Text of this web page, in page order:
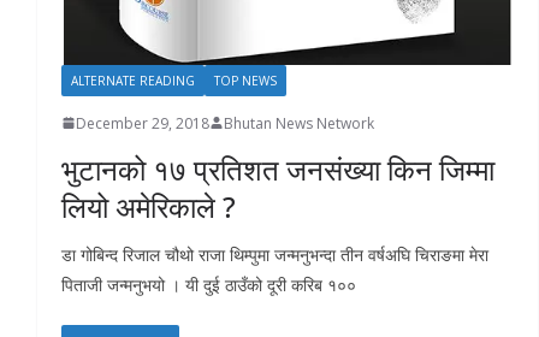
ALTERNATE READING TOP NEWS
December 29, 2018 Bhutan News Network
भुटानको १७ प्रतिशत जनसंख्या किन जिम्मा
लियो अमेरिकाले ?
डा गोबिन्द रिजाल चौथो राजा थिम्पुमा जन्मनुभन्दा तीन वर्षअघि चिराङमा मेरा
पिताजी जन्मनुभयो । यी दुई ठाउँको दूरी करिब १००